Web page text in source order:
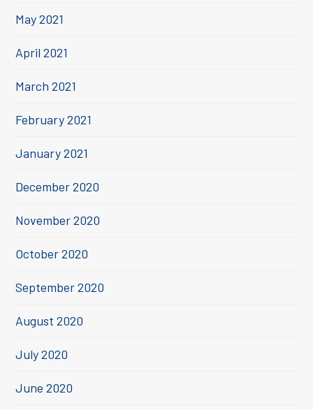
May 2021
April 2021
March 2021
February 2021
January 2021
December 2020
November 2020
October 2020
September 2020
August 2020
July 2020
June 2020